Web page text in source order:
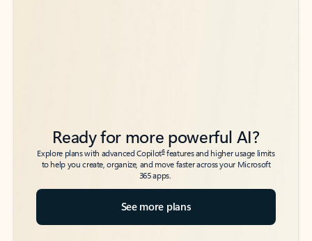
Ready for more powerful AI?
Explore plans with advanced Copilot6features and higher usage limits
to help you create, organize, and move faster across your Microsoft
365 apps.
See more plans